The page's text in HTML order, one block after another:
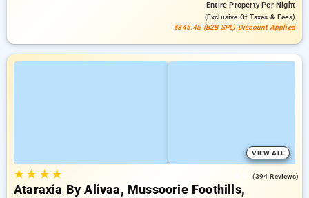
Entire PropertyPer Night
(exclusive Of Taxes & Fees)
₹845.45 (B2B SPL) Discount Applied
VIEW ALL
★★ ★★ (394 Reviews)
Ataraxia By Alivaa, Mussoorie Foothills,